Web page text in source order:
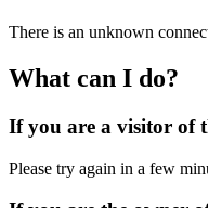
There is an unknown
What can I do?
If you are a visitor of
Please try again in a few